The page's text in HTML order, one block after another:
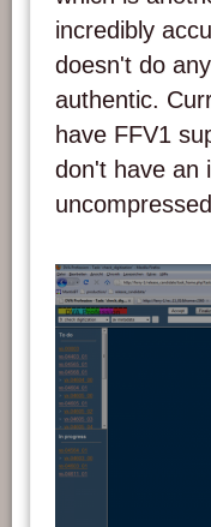
incredibly
doesn't do
authentic.
have FFV1
don't have an